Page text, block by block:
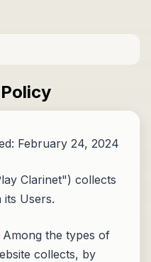
February 24, 2024
Clarinet") collects
Users.
Among the types of
collects, by